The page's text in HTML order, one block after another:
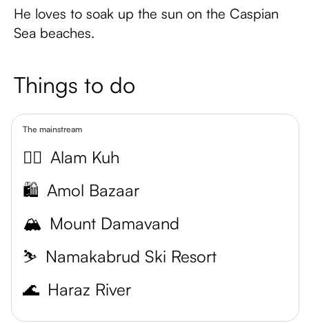
He loves to soak up the sun on the Caspian
Sea beaches.
Things to do
The mainstream
🧗‍♀️ Alam Kuh
🛍️ Amol Bazaar
🏔️ Mount Damavand
⛷️ Namakabrud Ski Resort
🌊 Haraz River